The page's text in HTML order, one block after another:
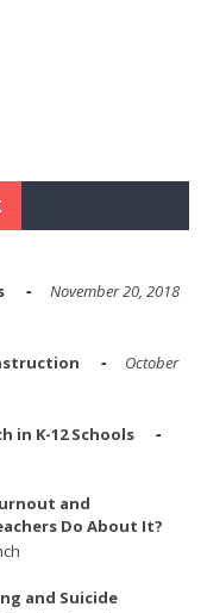
November 20, 2018
October
in K-12 Schools
and
Do About It?
and Suicide